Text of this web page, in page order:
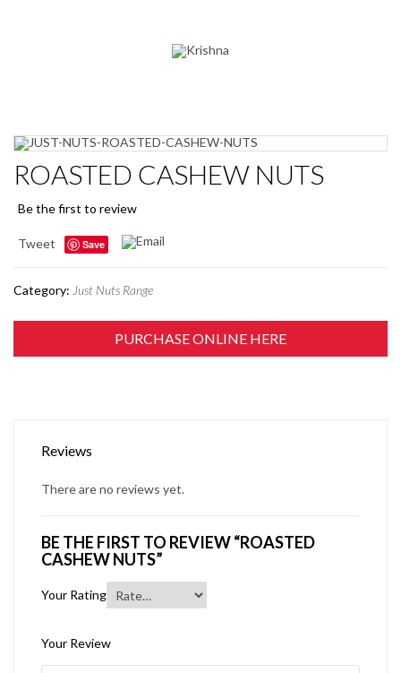
ROASTED CASHEW NUTS
Be the first to review
Tweet Save
Category: Just Nuts Range
PURCHASE ONLINE HERE
Reviews
There are no reviews yet.
BE THE FIRST TO REVIEW “ROASTED
CASHEW NUTS”
Your Rating
Your Review